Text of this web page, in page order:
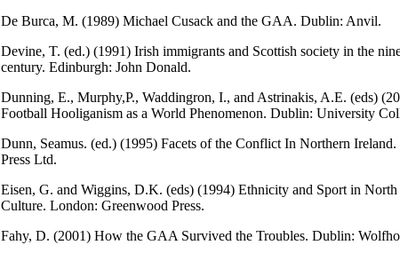
De Burca, M. (1989) Michael Cusack and the GAA. Dublin: Anvil.
Devine, T. (ed.) (1991) Irish immigrants and Scottish society in the
century. Edinburgh: John Donald.
Dunning, E., Murphy,P., Waddingron, I., and Astrinakis, A.E. (eds)
Football Hooliganism as a World Phenomenon. Dublin: University
Dunn, Seamus. (ed.) (1995) Facets of the Conflict In Northern
Press Ltd.
Eisen, G. and Wiggins, D.K. (eds) (1994) Ethnicity and Sport in
Culture. London: Greenwood Press.
Fahy, D. (2001) How the GAA Survived the Troubles. Dublin: